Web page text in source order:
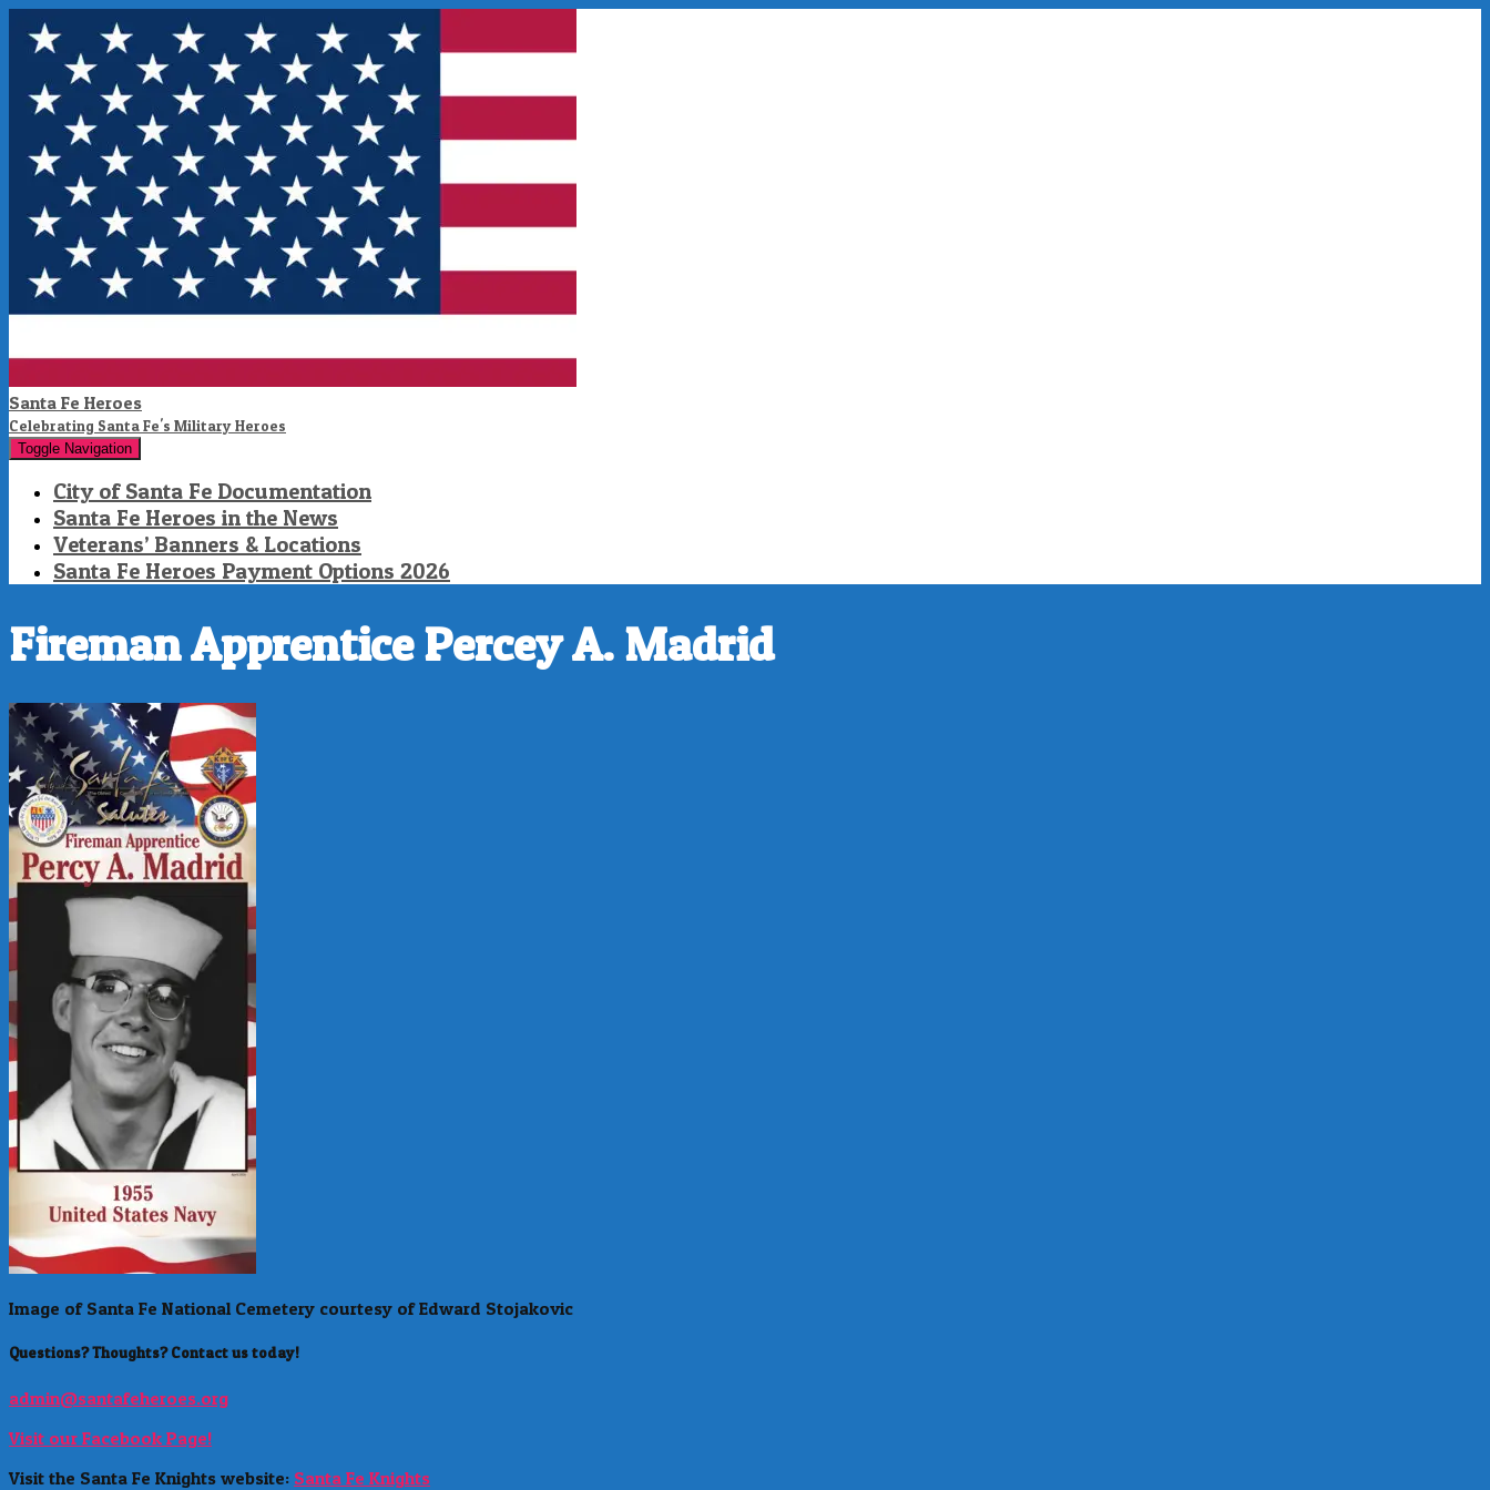
Santa Fe Heroes
Celebrating Santa Fe's Military Heroes
Toggle Navigation
City of Santa Fe Documentation
Santa Fe Heroes in the News
Veterans’ Banners & Locations
Santa Fe Heroes Payment Options 2026
Fireman Apprentice Percey A. Madrid
Image of Santa Fe National Cemetery courtesy of Edward Stojakovic
Questions? Thoughts? Contact us today!
admin@santafeheroes.org
Visit our Facebook Page!
Visit the Santa Fe Knights website: Santa Fe Knights